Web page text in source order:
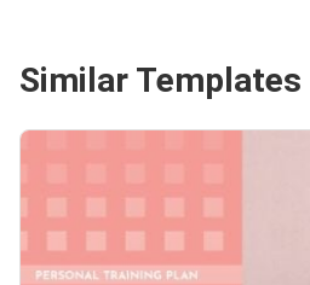
Similar Templates